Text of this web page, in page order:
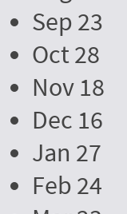
Sep 23
Oct 28
Nov 18
Dec 16
Jan 27
Feb 24